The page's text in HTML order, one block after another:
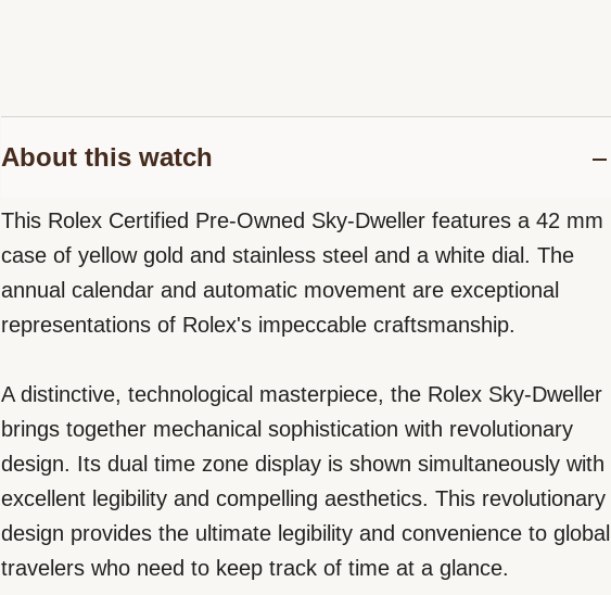
About this watch
This Rolex Certified Pre-Owned Sky-Dweller features a 42 mm
case of yellow gold and stainless steel and a white dial. The
annual calendar and automatic movement are exceptional
representations of Rolex's impeccable craftsmanship.
A distinctive, technological masterpiece, the Rolex Sky-Dweller
brings together mechanical sophistication with revolutionary
design. Its dual time zone display is shown simultaneously with
excellent legibility and compelling aesthetics. This revolutionary
design provides the ultimate legibility and convenience to global
travelers who need to keep track of time at a glance.